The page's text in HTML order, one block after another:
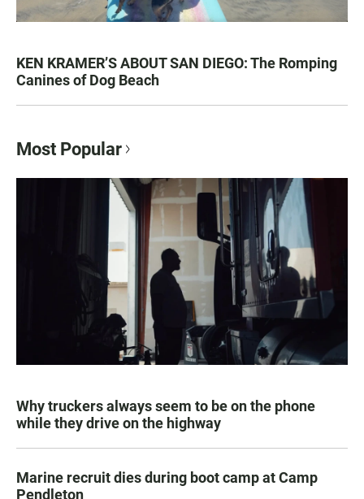
KEN KRAMER’S ABOUT SAN DIEGO: The Romping
Canines of Dog Beach
Most Popular
Why truckers always seem to be on the phone
while they drive on the highway
Marine recruit dies during boot camp at Camp
Pendleton